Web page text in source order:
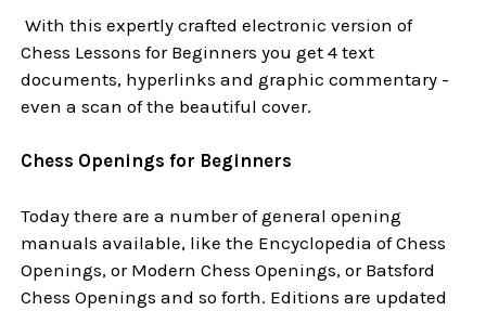
With this expertly crafted electronic version of
Chess Lessons for Beginners you get 4 text
documents, hyperlinks and graphic commentary -
even a scan of the beautiful cover.
Chess Openings for Beginners
Today there are a number of general opening
manuals available, like the Encyclopedia of Chess
Openings, or Modern Chess Openings, or Batsford
Chess Openings and so forth. Editions are updated